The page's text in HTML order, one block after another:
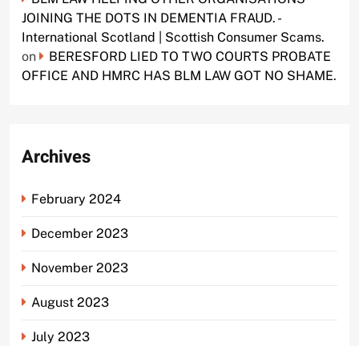
JOINING THE DOTS IN DEMENTIA FRAUD. -
International Scotland | Scottish Consumer Scams.
on
BERESFORD LIED TO TWO COURTS PROBATE
OFFICE AND HMRC HAS BLM LAW GOT NO SHAME.
Archives
February 2024
December 2023
November 2023
August 2023
July 2023